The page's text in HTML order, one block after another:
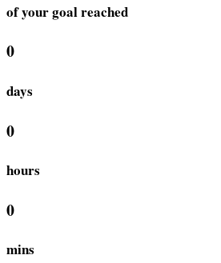
of your goal reached
0
days
0
hours
0
mins